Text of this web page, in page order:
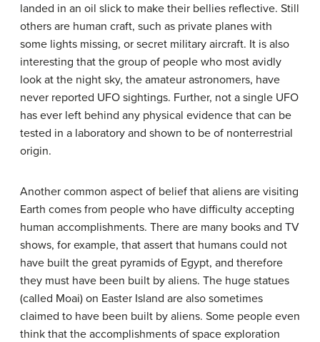
landed in an oil slick to make their bellies reflective. Still
others are human craft, such as private planes with
some lights missing, or secret military aircraft. It is also
interesting that the group of people who most avidly
look at the night sky, the amateur astronomers, have
never reported UFO sightings. Further, not a single UFO
has ever left behind any physical evidence that can be
tested in a laboratory and shown to be of nonterrestrial
origin.
Another common aspect of belief that aliens are visiting
Earth comes from people who have difficulty accepting
human accomplishments. There are many books and TV
shows, for example, that assert that humans could not
have built the great pyramids of Egypt, and therefore
they must have been built by aliens. The huge statues
(called Moai) on Easter Island are also sometimes
claimed to have been built by aliens. Some people even
think that the accomplishments of space exploration